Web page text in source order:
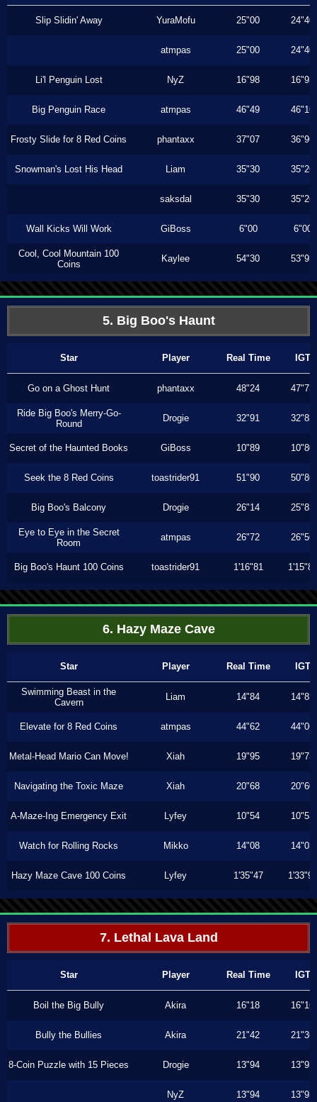
Slip Slidin' Away YuraMofu 25"00 24"40
atmpas 25"00 24"40
Li'l Penguin Lost NyZ 16"98 16"93
Big Penguin Race atmpas 46"49 46"16
Frosty Slide for 8 Red Coins phantaxx 37"07 36"96
Snowman's Lost His Head Liam 35"30 35"26
saksdal 35"30 35"26
Wall Kicks Will Work GiBoss 6"00 6"00
Cool, Cool Mountain 100
Coins
Kaylee 54"30 53"93
5. Big Boo's Haunt
Star Player Real Time IGT
Go on a Ghost Hunt phantaxx 48"24 47"73
Ride Big Boo's Merry-Go-
Round
Drogie 32"91 32"83
Secret of the Haunted Books GiBoss 10"89 10"80
Seek the 8 Red Coins toastrider91 51"90 50"86
Big Boo's Balcony Drogie 26"14 25"83
Eye to Eye in the Secret
Room
atmpas 26"72 26"56
Big Boo's Haunt 100 Coins toastrider91 1'16"81 1'15"80
6. Hazy Maze Cave
Star Player Real Time IGT
Swimming Beast in the
Cavern
Liam 14"84 14"83
Elevate for 8 Red Coins atmpas 44"62 44"06
Metal-Head Mario Can Move! Xiah 19"95 19"73
Navigating the Toxic Maze Xiah 20"68 20"60
A-Maze-Ing Emergency Exit Lyfey 10"54 10"53
Watch for Rolling Rocks Mikko 14"08 14"03
Hazy Maze Cave 100 Coins Lyfey 1'35"47 1'33"90
7. Lethal Lava Land
Star Player Real Time IGT
Boil the Big Bully Akira 16"18 16"16
Bully the Bullies Akira 21"42 21"36
8-Coin Puzzle with 15 Pieces Drogie 13"94 13"93
NyZ 13"94 13"93